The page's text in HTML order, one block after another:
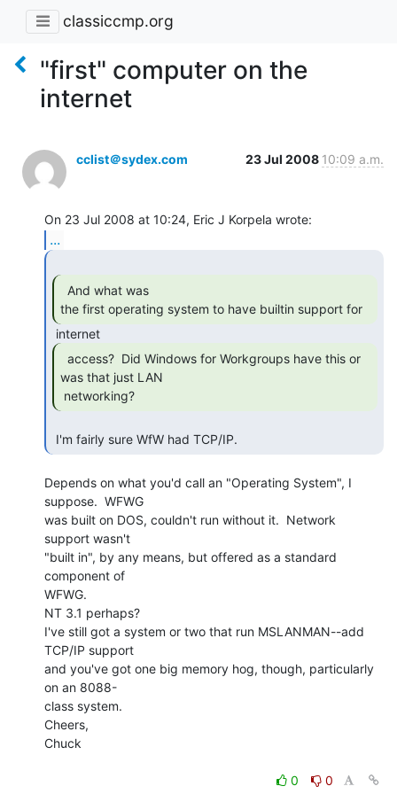
classiccmp.org
"first" computer on the
internet
cclist＠sydex.com 23 Jul 2008 10:09 a.m.
...
the first operating system to have builtin support for
was that just LAN
networking?
I'm fairly sure WfW had TCP/IP.
Depends on what you'd call an "Operating System", I
suppose.  WFWG
was built on DOS, couldn't run without it.  Network
support wasn't
"built in", by any means, but offered as a standard
component of
WFWG.
NT 3.1 perhaps?
I've still got a system or two that run MSLANMAN--add
TCP/IP support
and you've got one big memory hog, though, particularly
on an 8088-
class system.
Cheers,
Chuck
0
0